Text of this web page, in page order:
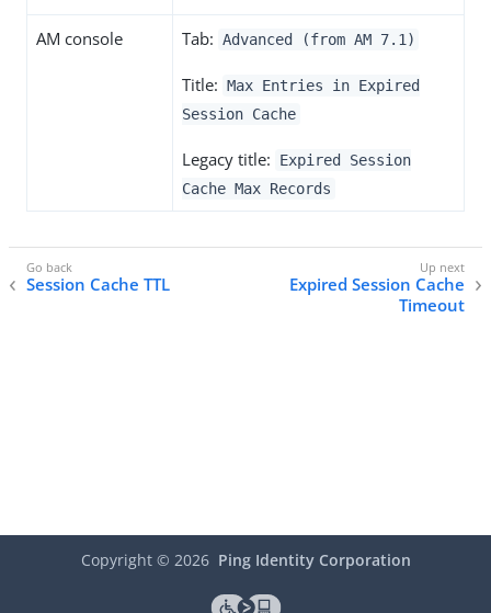
AM console Tab: Advanced (from AM 7.1)
Title: Max Entries in Expired
Session Cache
Legacy title:
Expired Session
Cache Max Records
Session Cache TTL
Expired Session Cache
Timeout
Copyright © 2026 Ping Identity Corporation